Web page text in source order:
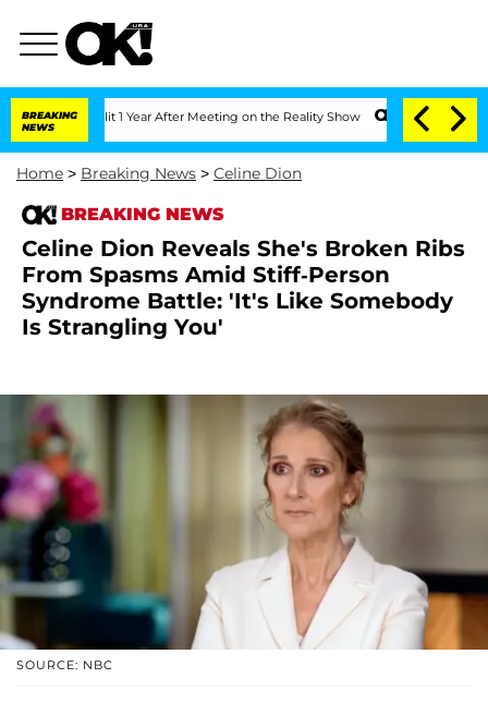
BREAKING
NEWS
Split 1 Year After Meeting on the Reality Show Senate Votes to Hold Dr.
Home > Breaking News > Celine Dion
BREAKING NEWS
Celine Dion Reveals She's Broken Ribs
From Spasms Amid Stiff-Person
Syndrome Battle: 'It's Like Somebody
Is Strangling You'
SOURCE: NBC